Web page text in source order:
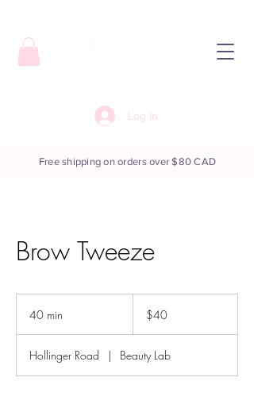
Free shipping on orders over $80 CAD
Log In
Brow Tweeze
40 min
i
n
dollars$40
Hollinger Road | Beauty Lab